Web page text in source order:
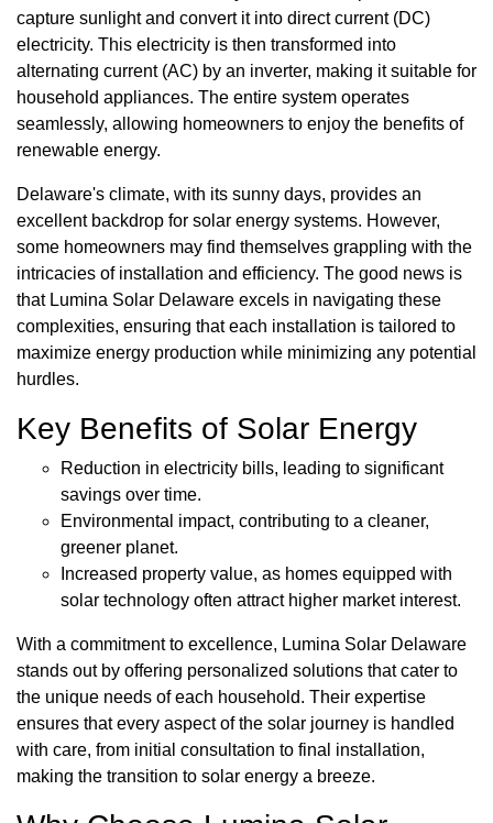
capture sunlight and convert it into direct current (DC)
electricity. This electricity is then transformed into
alternating current (AC) by an inverter, making it suitable for
household appliances. The entire system operates
seamlessly, allowing homeowners to enjoy the benefits of
renewable energy.
Delaware's climate, with its sunny days, provides an
excellent backdrop for solar energy systems. However,
some homeowners may find themselves grappling with the
intricacies of installation and efficiency. The good news is
that Lumina Solar Delaware excels in navigating these
complexities, ensuring that each installation is tailored to
maximize energy production while minimizing any potential
hurdles.
Key Benefits of Solar Energy
Reduction in electricity bills, leading to significant
savings over time.
Environmental impact, contributing to a cleaner,
greener planet.
Increased property value, as homes equipped with
solar technology often attract higher market interest.
With a commitment to excellence, Lumina Solar Delaware
stands out by offering personalized solutions that cater to
the unique needs of each household. Their expertise
ensures that every aspect of the solar journey is handled
with care, from initial consultation to final installation,
making the transition to solar energy a breeze.